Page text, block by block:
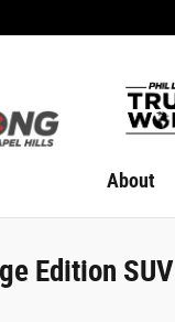
About
Edition SUV